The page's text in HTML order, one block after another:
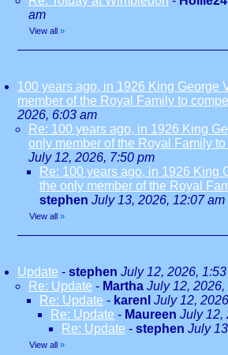
am
View all »
100 years ago, in 1926 King George
member of the Royal Family to
2026, 6:03 am
Re: 100 years ago, in 1926 King
only member of the Royal Family to
July 12, 2026, 7:50 pm
Re: 100 years ago, in 1926 King
the only member of the Royal
stephen July 13, 2026, 12:07 am
View all »
Update - stephen July 12, 2026,
Re: Update - Martha July 12, 2026,
Re: Update - karenl July 12,
Re: Update - Maureen July 12,
Re: Update - stephen July
View all »